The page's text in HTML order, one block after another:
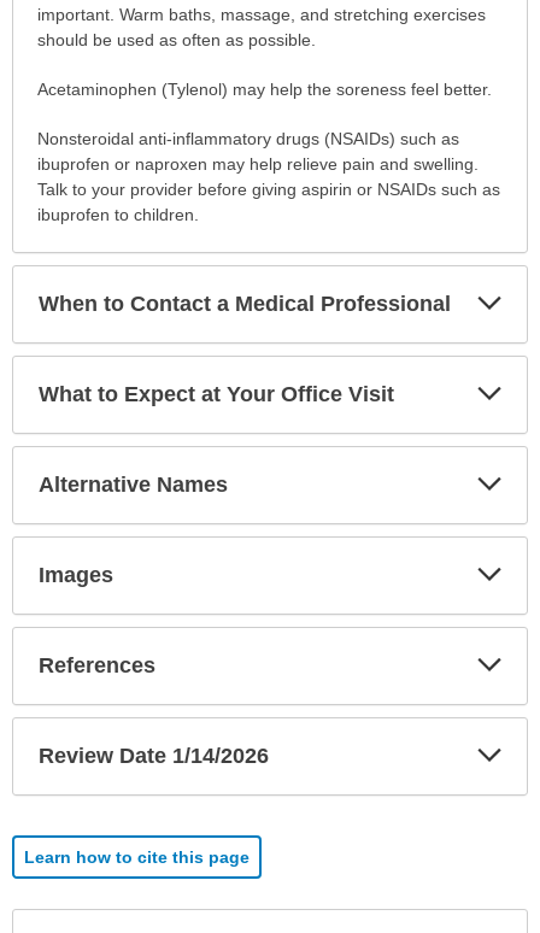
expanded.
important. Warm baths, massage, and stretching exercises
should be used as often as possible.
Acetaminophen (Tylenol) may help the soreness feel better.
Nonsteroidal anti-inflammatory drugs (NSAIDs) such as
ibuprofen or naproxen may help relieve pain and swelling.
Talk to your provider before giving aspirin or NSAIDs such as
ibuprofen to children.
When to Contact a Medical Professional
What to Expect at Your Office Visit
Alternative Names
Images
References
Review Date 1/14/2026
Learn how to cite this page